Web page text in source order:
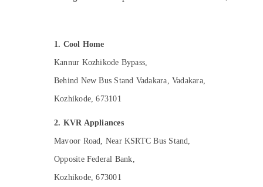
Karnataka
1. Cool Home
Kannur Kozhikode Bypass,
Behind New Bus Stand Vadakara, Vadakara,
Kozhikode, 673101
2. KVR Appliances
Mavoor Road, Near KSRTC Bus Stand,
Opposite Federal Bank,
Kozhikode, 673001